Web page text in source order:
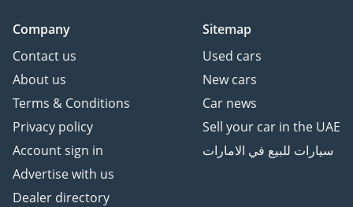
Company
Contact us
About us
Terms & Conditions
Privacy policy
Account sign in
Advertise with us
Dealer directory
Sitemap
Used cars
New cars
Car news
Sell your car in the UAE
سيارات للبيع في الامارات